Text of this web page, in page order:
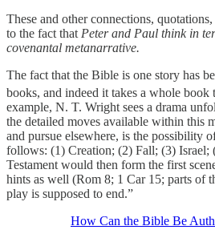
These and other connections,
to the fact that Peter and Paul think in
covenantal metanarrative.
The fact that the Bible is one story has
books, and indeed it takes a whole book
example, N. T. Wright sees a drama
the detailed moves available within this
and pursue elsewhere, is the possibility
follows: (1) Creation; (2) Fall; (3) Israel;
Testament would then form the first
hints as well (Rom 8; 1 Car 15; parts of
play is supposed to end.”
How Can the Bible Be